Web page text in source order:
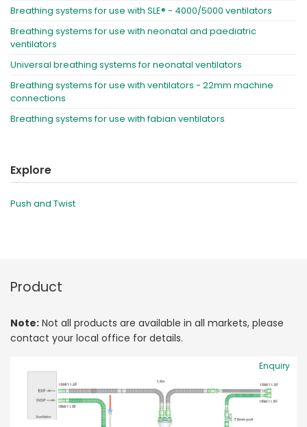
Breathing systems for use with SLE® - 4000/5000 ventilators
Breathing systems for use with neonatal and paediatric
ventilators
Universal breathing systems for neonatal ventilators
Breathing systems for use with ventilators - 22mm machine
connections
Breathing systems for use with fabian ventilators
Explore
Push and Twist
Product
Note: Not all products are available in all markets, please
contact your local office for details.
Enquiry